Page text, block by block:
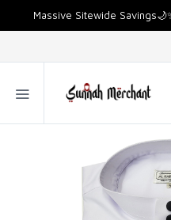
Massive Sitewide